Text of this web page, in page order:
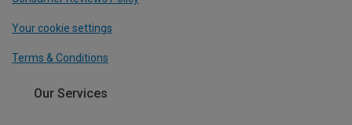
Your cookie settings
Terms & Conditions
Our Services